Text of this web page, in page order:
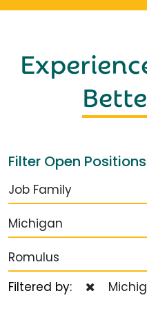
Filter Open Positions
Job Family
Michigan
Romulus
Filtered by: